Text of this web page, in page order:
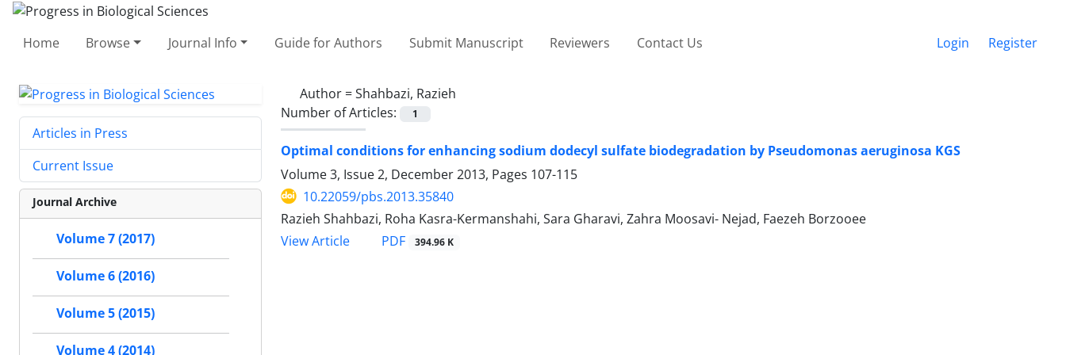
Home Browse Journal Info Guide for Authors Submit Manuscript Reviewers Contact Us Login Register
Author =Shahbazi, Razieh
Number of Articles:
1
Optimal conditions for enhancing sodium dodecyl sulfate biodegradation by Pseudomonas aeruginosa KGS
Volume 3, Issue 2, December 2013, Pages 107-115
10.22059/pbs.2013.35840
Razieh Shahbazi, Roha Kasra-Kermanshahi, Sara Gharavi, Zahra Moosavi- Nejad, Faezeh Borzooee
View Article
PDF 394.96 K
Articles in Press
Current Issue
Journal Archive
Volume 7 (2017)
Volume 6 (2016)
Volume 5 (2015)
Volume 4 (2014)